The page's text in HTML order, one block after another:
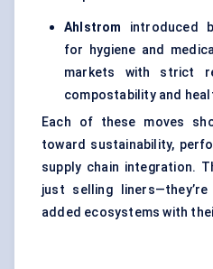
Ahlstrom
introduced
for hygiene and
markets with strict
compostability and
Each of these moves
toward sustainability,
supply chain integration.
just selling
added ecosystems with